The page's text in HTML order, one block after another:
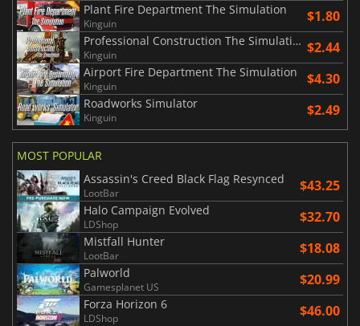
Plant Fire Department The Simulation
Kinguin $1.80
Professional Construction The Simulation
Kinguin $2.44
Airport Fire Department The Simulation
Kinguin $4.30
Roadworks Simulator
Kinguin $2.49
MOST POPULAR
Assassin's Creed Black Flag Resynced
LootBar $43.25
Halo Campaign Evolved
LDShop $32.70
Mistfall Hunter
LootBar $18.08
Palworld
Gamesplanet US $20.99
Forza Horizon 6
LDShop $46.00